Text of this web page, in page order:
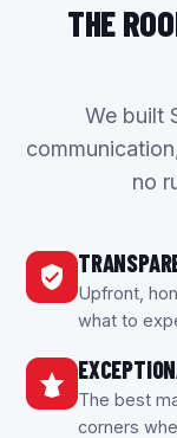
THE
We built
no
Upfront,
what to
The best
corners